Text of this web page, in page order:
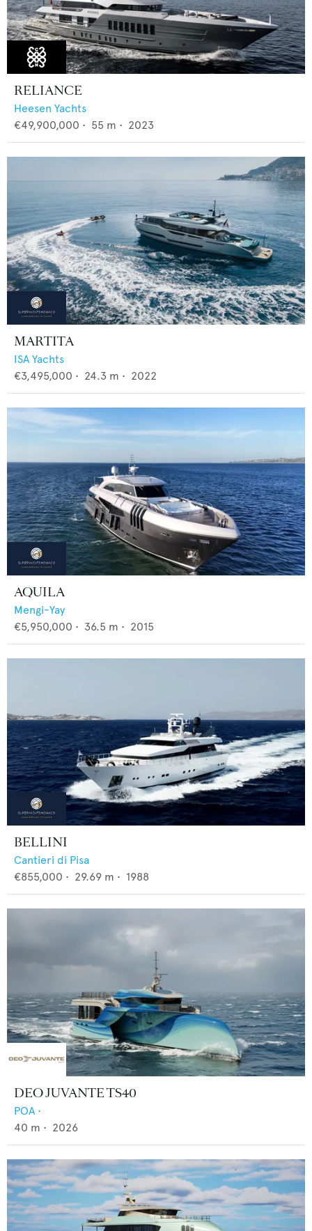
RELIANCE
Heesen Yachts
€49,900,000 • 55 m • 2023
MARTITA
ISA Yachts
€3,495,000 • 24.3 m • 2022
AQUILA
Mengi-Yay
€5,950,000 • 36.5 m • 2015
BELLINI
Cantieri di Pisa
€855,000 • 29.69 m • 1988
DEO JUVANTE TS40
POA •
40 m • 2026